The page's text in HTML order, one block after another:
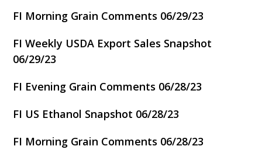
FI Morning Grain Comments 06/29/23
FI Weekly USDA Export Sales Snapshot
06/29/23
FI Evening Grain Comments 06/28/23
FI US Ethanol Snapshot 06/28/23
FI Morning Grain Comments 06/28/23